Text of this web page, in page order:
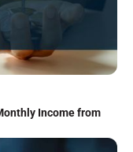
Income from